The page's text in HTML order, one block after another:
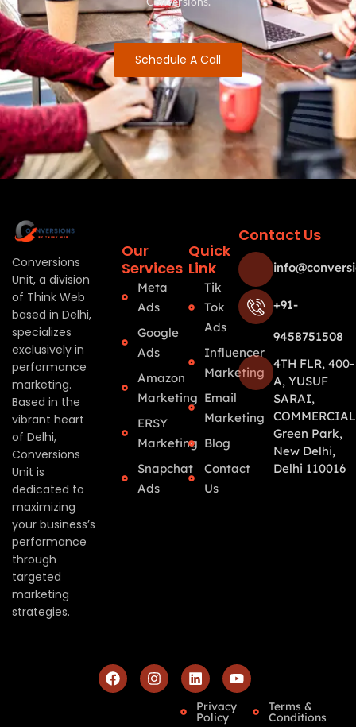
Schedule A Call
Conversions
Unit, a division
of Think Web
based in Delhi,
specializes
exclusively in
performance
marketing.
Based in the
vibrant heart
of Delhi,
Conversions
Unit is
dedicated to
maximizing
your business’s
performance
through
targeted
marketing
strategies.
Our
Services
Meta
Ads
Google
Ads
Amazon
Marketing
ERSY
Marketing
Snapchat
Ads
Quick
Link
Tik
Tok
Ads
Influencer
Marketing
Email
Marketing
Blog
Contact
Us
Contact Us
+91-
9458751508
4TH FLR, 400-
A, YUSUF
SARAI,
Green Park,
New Delhi,
Delhi 110016
Privacy
Policy
Terms &
Conditions